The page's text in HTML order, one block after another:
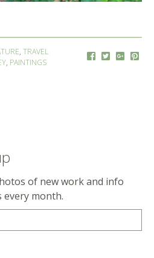
, TRAVEL
, PAINTINGS
of new work and info
month.